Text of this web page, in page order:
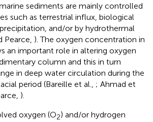
sediments are mainly controlled
such as terrestrial influx, biological
and/or by hydrothermal
Pearce, ). The oxygen concentration in
an important role in altering oxygen
column and this in turn
in deep water circulation during the
period (Bareille et al., ; Ahmad et
).
oxygen (O2) and/or hydrogen